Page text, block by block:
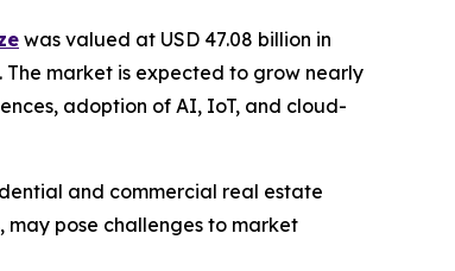
was valued at USD 47.08 billion in
The market is expected to grow nearly
adoption of AI, IoT, and cloud-
and commercial real estate
pose challenges to market